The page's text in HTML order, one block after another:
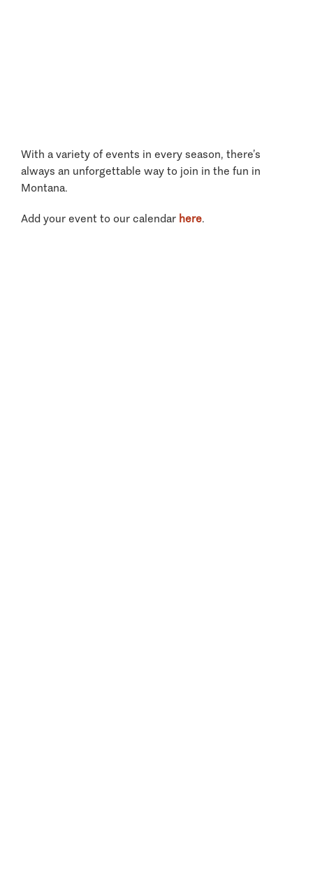
With a variety of events in every season, there’s
always an unforgettable way to join in the fun in
Montana.
Add your event to our calendar here.